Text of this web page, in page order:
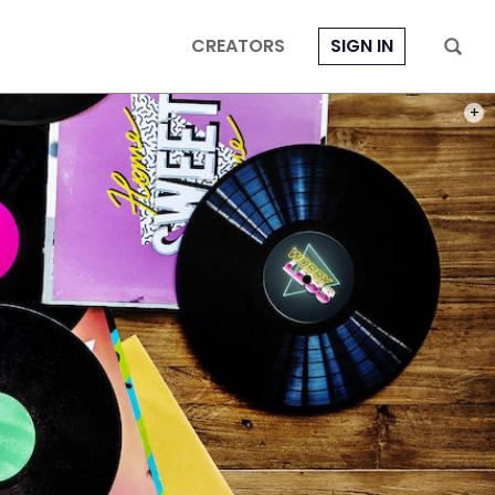
CREATORS SIGN IN